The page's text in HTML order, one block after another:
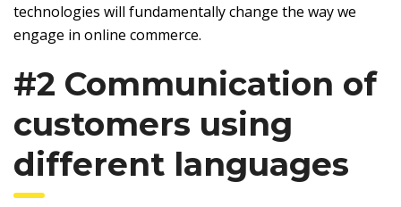
technologies will fundamentally change the way we
engage in online commerce.
#2 Communication of
customers using
different languages